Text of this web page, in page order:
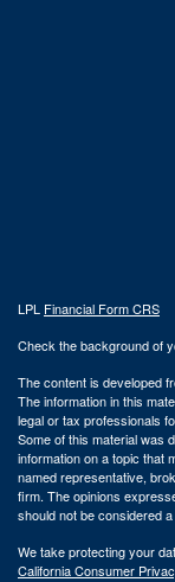
LPL Financial Form CRS
Check the background of
The content is developed
The information in this
legal or tax professionals
Some of this material was
information on a topic that
named representative,
firm. The opinions
should not be considered
We take protecting your
California Consumer